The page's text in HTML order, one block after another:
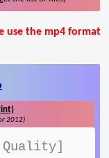
use the mp4 format
2012)
Quality]